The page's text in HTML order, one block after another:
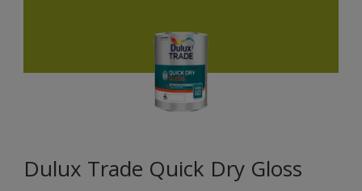
Dulux Trade Quick Dry Gloss